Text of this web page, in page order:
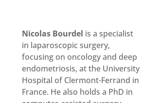
Nicolas Bourdel is a specialist
in laparoscopic surgery,
focusing on oncology and deep
endometriosis, at the University
Hospital of Clermont-Ferrand in
France. He also holds a PhD in